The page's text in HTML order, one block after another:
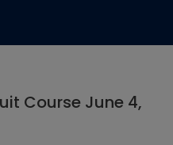
Course June 4,